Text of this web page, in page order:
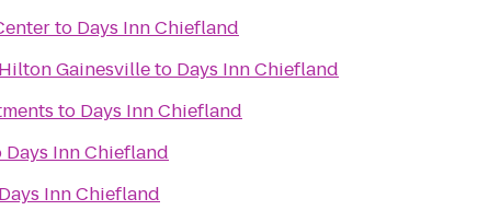
to Days Inn Chiefland
Gainesvilleto Days Inn Chiefland
to Days Inn Chiefland
Days Inn Chiefland
Days Inn Chiefland